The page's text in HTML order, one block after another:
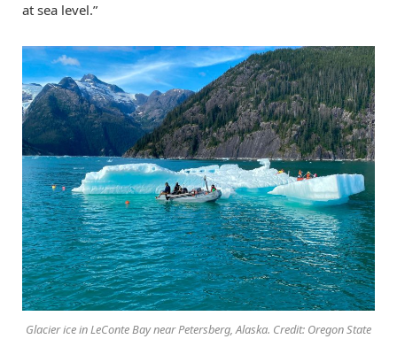
at sea level.”
Glacier ice in LeConte Bay near Petersberg, Alaska. Credit: Oregon State